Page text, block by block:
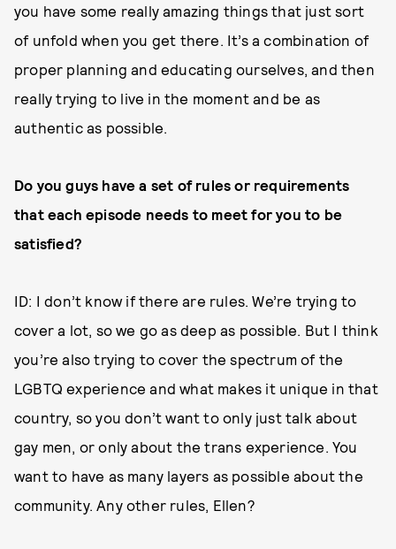
you have some really amazing things that just sort
of unfold when you get there. It’s a combination of
proper planning and educating ourselves, and then
really trying to live in the moment and be as
authentic as possible.
Do you guys have a set of rules or requirements
that each episode needs to meet for you to be
satisfied?
ID: I don’t know if there are rules. We’re trying to
cover a lot, so we go as deep as possible. But I think
you’re also trying to cover the spectrum of the
LGBTQ experience and what makes it unique in that
country, so you don’t want to only just talk about
gay men, or only about the trans experience. You
want to have as many layers as possible about the
community. Any other rules, Ellen?